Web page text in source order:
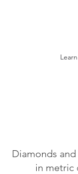
Diamonds
in metric